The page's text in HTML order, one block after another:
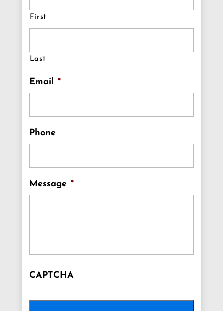
First
Last
Email *
Phone
Message *
CAPTCHA